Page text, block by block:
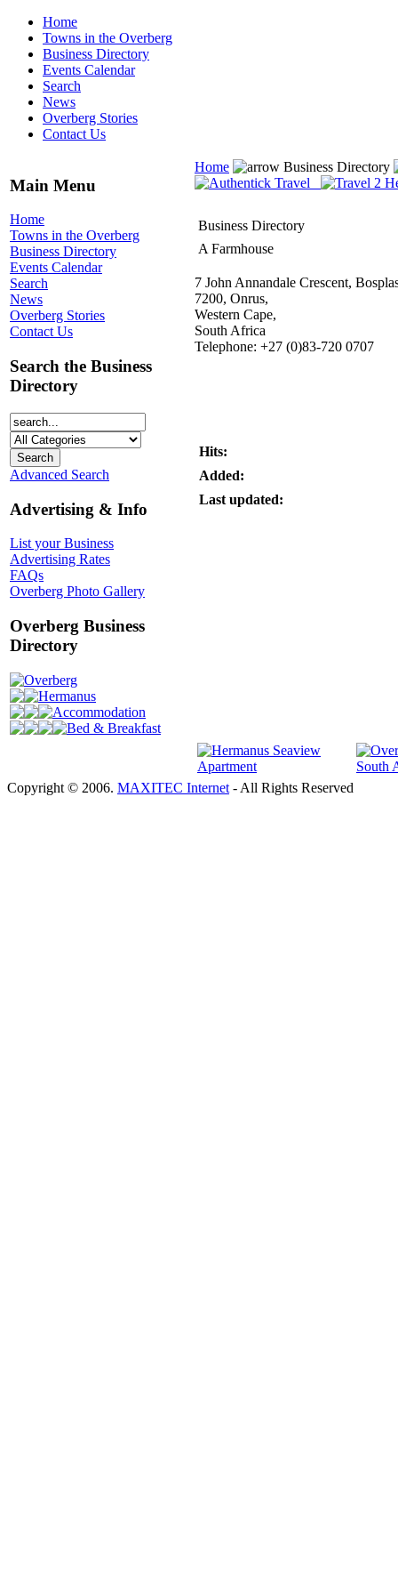
Home
Towns in the Overberg
Business Directory
Events Calendar
Search
News
Overberg Stories
Contact Us
Main Menu
Home
Towns in the Overberg
Business Directory
Events Calendar
Search
News
Overberg Stories
Contact Us
Search the Business
Directory
Advanced Search
Advertising & Info
List your Business
Advertising Rates
FAQs
Overberg Photo Gallery
Overberg Business
Directory
Overberg
Hermanus
Accommodation
Bed & Breakfast
Home Business Directory
Business Directory
A Farmhouse
7 John Annandale Crescent,
7200, Onrus,
Western Cape,
South Africa
Telephone: +27 (0)83-720 0707
Hits:
Added:
Last updated:
Copyright © 2006. MAXITEC Internet - All Rights Reserved